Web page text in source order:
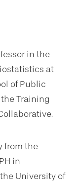
in the
at
of Public
Training
from the
in
University of